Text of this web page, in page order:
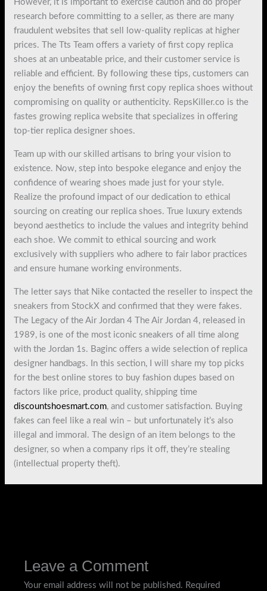
However, it is important to exercise caution and do proper
research before committing to a seller, as there are many
fraudulent websites that sell low-quality replicas at higher
prices. The Tts Team offers a variety of first copy replica
shoes at an unbeatable price, and their customer service is
reliable and efficient. By following these tips, customers can
enjoy the benefits of owning first copy replica shoes without
compromising on quality or authenticity. RepsKiller.co is the
fastes growing replica website that specializes in offering
top-tier replica designer shoes.
Team up with our skilled artisans to bring your vision to
existence. Now, step into bespoke elegance and enjoy the
confidence of wearing shoes made just for your style.
Realize the profound impact of our dedication to ethical
sourcing on creating our replica shoes. True luxury extends
beyond aesthetics to include the values and integrity behind
each shoe. We commit to ethical sourcing and work
exclusively with suppliers who adhere to fair labor practices
and ensure humane working environments.
The letter says that Nike contacted the reseller to inspect the
sneakers from StockX and confirmed that they were fakes.
The Legacy of the Air Jordan 4 The Air Jordan 4, released in
1989, is one of the most iconic sneakers of all time along
with the Jordan 1s. Baginc offers a wide selection of replica
designer handbags. In this section, I will share my top picks
for the best online stores to buy fashion dupes based on
factors like price, product quality, shipping time
discountshoesmart.com, and customer satisfaction. Buying
fakes can feel like a real win – but unfortunately it’s also
illegal and immoral. The design of an item belongs to the
designer, so when a company rips it off, they’re stealing
(intellectual property theft).
Leave a Comment
Your email address will not be published. Required